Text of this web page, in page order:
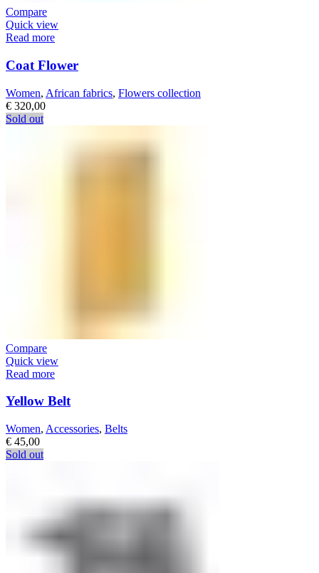
Compare
Quick view
Read more
Coat Flower
Women, African fabrics, Flowers collection
€ 320,00
Sold out
Compare
Quick view
Read more
Yellow Belt
Women, Accessories, Belts
€ 45,00
Sold out